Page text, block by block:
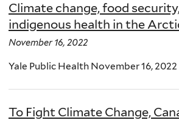
Climate change, food
indigenous health in the
November 16, 2022
Yale Public Health November 16, 2022
To Fight Climate Change,